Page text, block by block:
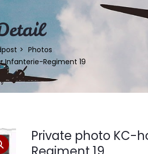
Photos
Infanterie-Regiment 19
Private photo KC-